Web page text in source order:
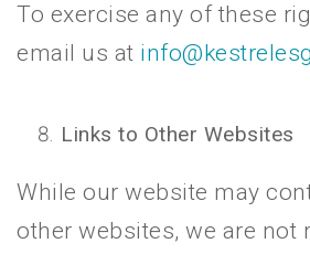
To exercise any of these
email us at
Links to Other Websites
While our website may
other websites, we are not